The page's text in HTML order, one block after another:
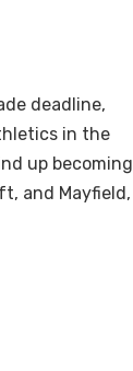
deadline,
in the
up becoming
and Mayfield,